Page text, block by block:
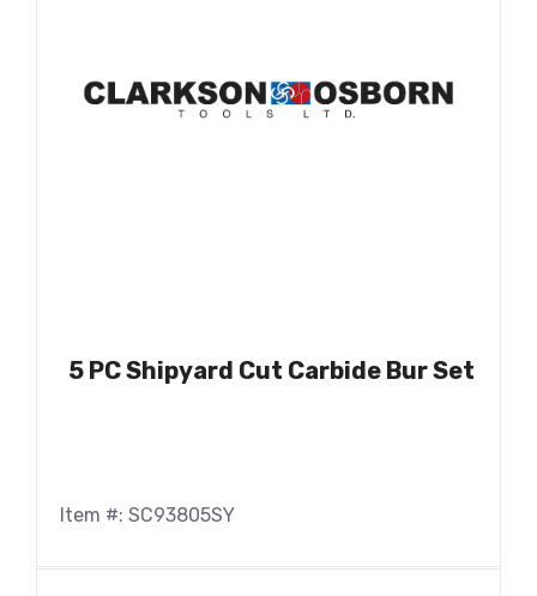
5 PC Shipyard Cut Carbide Bur Set
Item #: SC93805SY